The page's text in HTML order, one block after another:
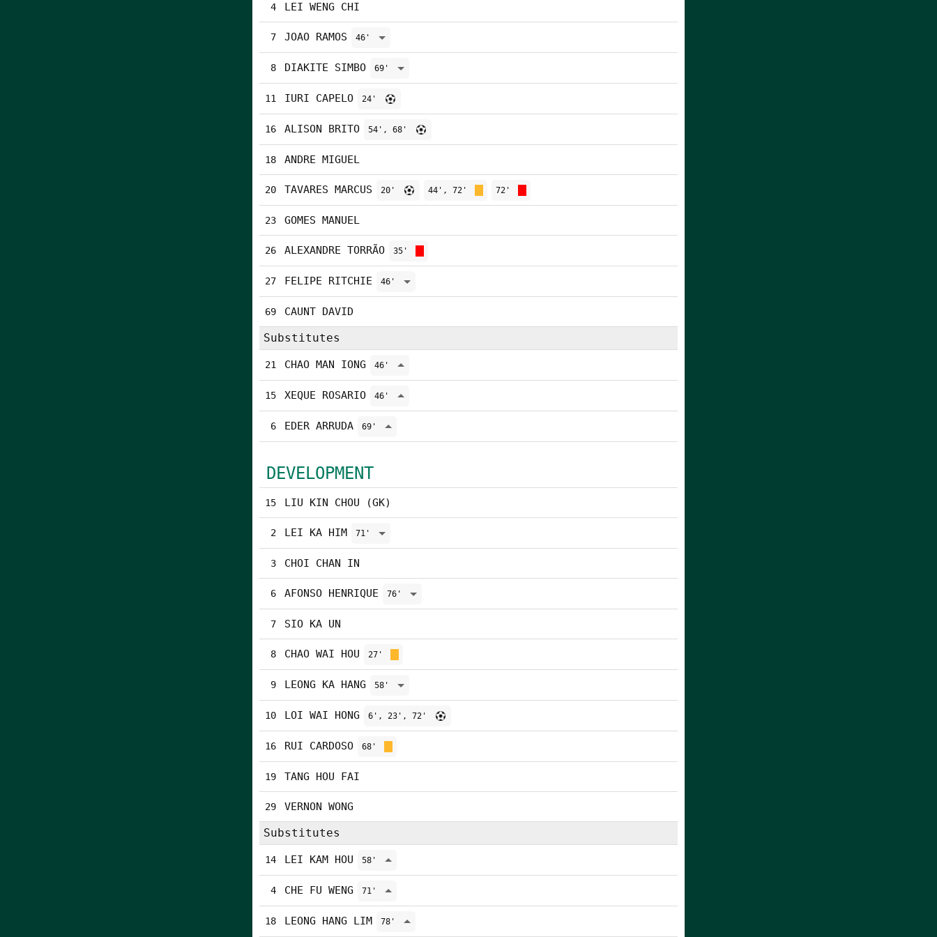
4 LEI WENG CHI
7 JOAO RAMOS 46'
8 DIAKITE SIMBO 69'
11 IURI CAPELO 24'
16 ALISON BRITO 54', 68'
18 ANDRE MIGUEL
20 TAVARES MARCUS 20' 44', 72' 72'
23 GOMES MANUEL
26 ALEXANDRE TORRÃO 35'
27 FELIPE RITCHIE 46'
69 CAUNT DAVID
Substitutes
21 CHAO MAN IONG 46'
15 XEQUE ROSARIO 46'
6 EDER ARRUDA 69'
DEVELOPMENT
15 LIU KIN CHOU (GK)
2 LEI KA HIM 71'
3 CHOI CHAN IN
6 AFONSO HENRIQUE 76'
7 SIO KA UN
8 CHAO WAI HOU 27'
9 LEONG KA HANG 58'
10 LOI WAI HONG 6', 23', 72'
16 RUI CARDOSO 68'
19 TANG HOU FAI
29 VERNON WONG
Substitutes
14 LEI KAM HOU 58'
4 CHE FU WENG 71'
18 LEONG HANG LIM 78'